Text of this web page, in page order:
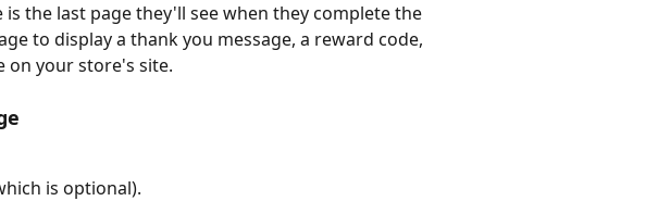
the last page they'll see when they complete the
to display a thank you message, a reward code,
on your store's site.
is optional).